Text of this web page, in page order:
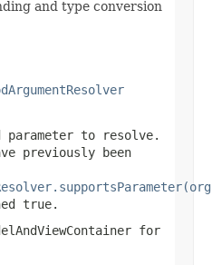
and type conversion
parameter to resolve.
previously been
true.
for